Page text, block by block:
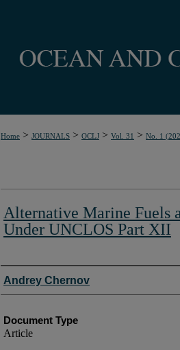
Home > JOURNALS > OCLJ > Vol. 31 > No. 1
Alternative Marine Fuels
Under UNCLOS Part XII
Authors
Andrey Chernov
Document Type
Article